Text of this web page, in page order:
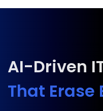
AI-Driven
That Erase